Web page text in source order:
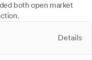
both open market
Details